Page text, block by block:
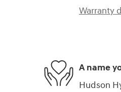
Warranty
A name
Hudson